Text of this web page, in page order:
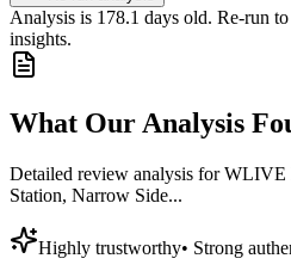
Analysis is 178.1 days old. Re-run
insights.
What Our Analysis
Detailed review analysis forWLIVE
Station, Narrow Side...
Highly trustworthy• Strong